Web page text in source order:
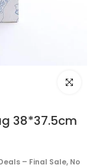
Click to
38*37.5cm
– Final Sale, No